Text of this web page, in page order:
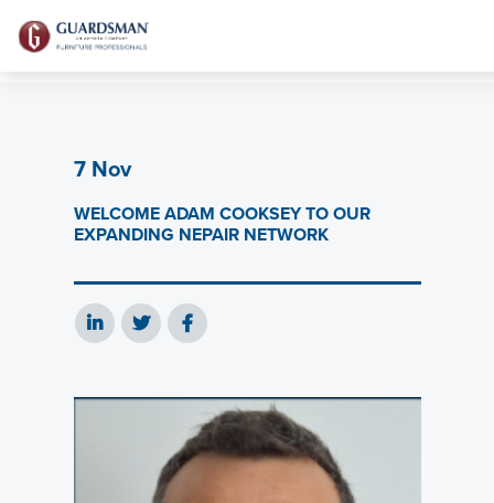
7 Nov
WELCOME ADAM COOKSEY TO OUR
EXPANDING NEPAIR NETWORK